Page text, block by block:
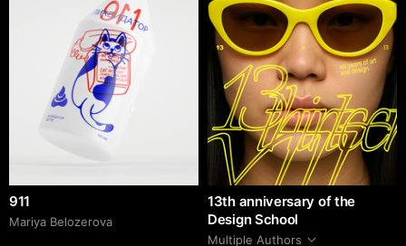
911
Mariya Belozerova
13th anniversary of the
Design School
Multiple Authors